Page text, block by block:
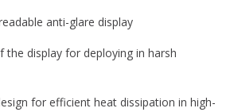
anti-glare display
the display for deploying in harsh
for efficient heat dissipation in high-